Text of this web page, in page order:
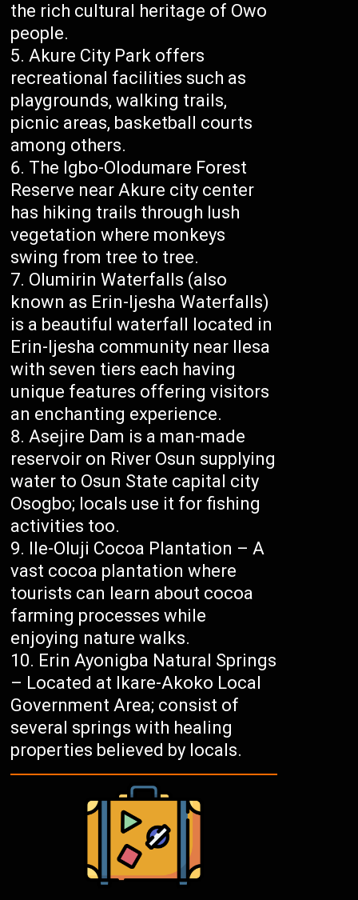
the rich cultural heritage of Owo
people.
Akure City Park offers
recreational facilities such as
playgrounds, walking trails,
picnic areas, basketball courts
among others.
The Igbo-Olodumare Forest
Reserve near Akure city center
has hiking trails through lush
vegetation where monkeys
swing from tree to tree.
Olumirin Waterfalls (also
known as Erin-Ijesha Waterfalls)
is a beautiful waterfall located in
Erin-Ijesha community near Ilesa
with seven tiers each having
unique features offering visitors
an enchanting experience.
Asejire Dam is a man-made
reservoir on River Osun supplying
water to Osun State capital city
Osogbo; locals use it for fishing
activities too.
Ile-Oluji Cocoa Plantation – A
vast cocoa plantation where
tourists can learn about cocoa
farming processes while
enjoying nature walks.
Erin Ayonigba Natural Springs
– Located at Ikare-Akoko Local
Government Area; consist of
several springs with healing
properties believed by locals.